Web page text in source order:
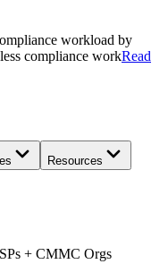
workload by
compliance workRead
Resources
+ CMMC Orgs